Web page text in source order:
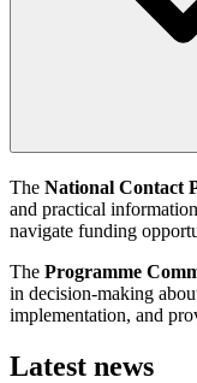
The National Contact
and practical
navigate funding
The Programme
in decision-making
implementation, and
Latest news